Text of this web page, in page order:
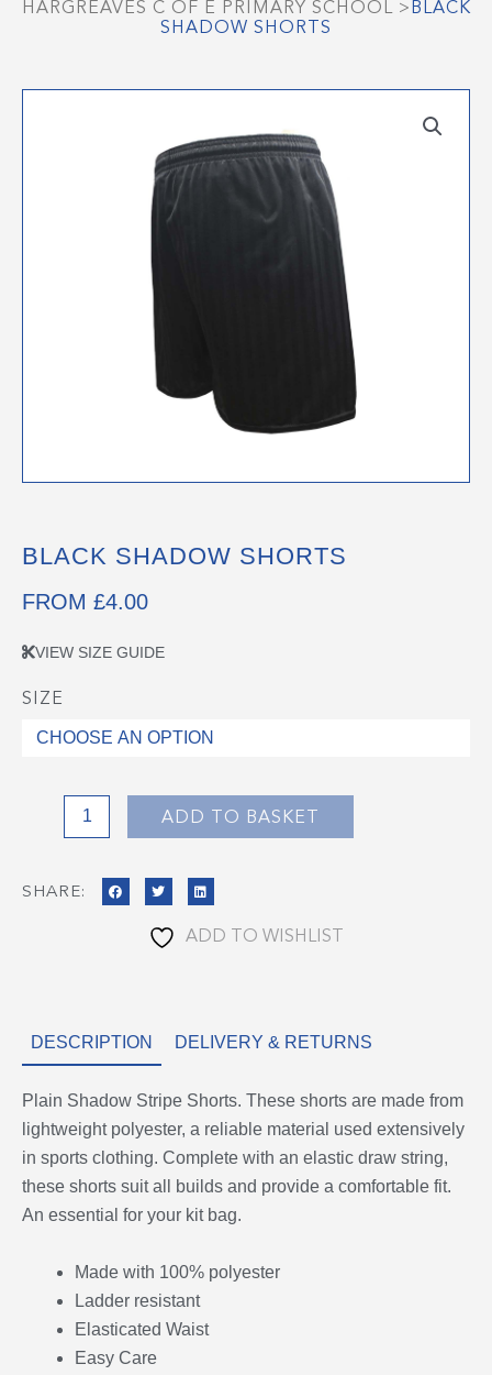
HARGREAVES C OF E PRIMARY SCHOOL> BLACK
SHADOW SHORTS
BLACK SHADOW SHORTS
FROM £4.00
VIEW SIZE GUIDE
SIZE
Black
Shadow
ADD TO BASKET
SHARE:
ADD TO WISHLIST
DESCRIPTION DELIVERY & RETURNS
Plain Shadow Stripe Shorts. These shorts are made from
lightweight polyester, a reliable material used extensively
in sports clothing. Complete with an elastic draw string,
these shorts suit all builds and provide a comfortable fit.
An essential for your kit bag.
Made with 100% polyester
Ladder resistant
Elasticated Waist
Easy Care